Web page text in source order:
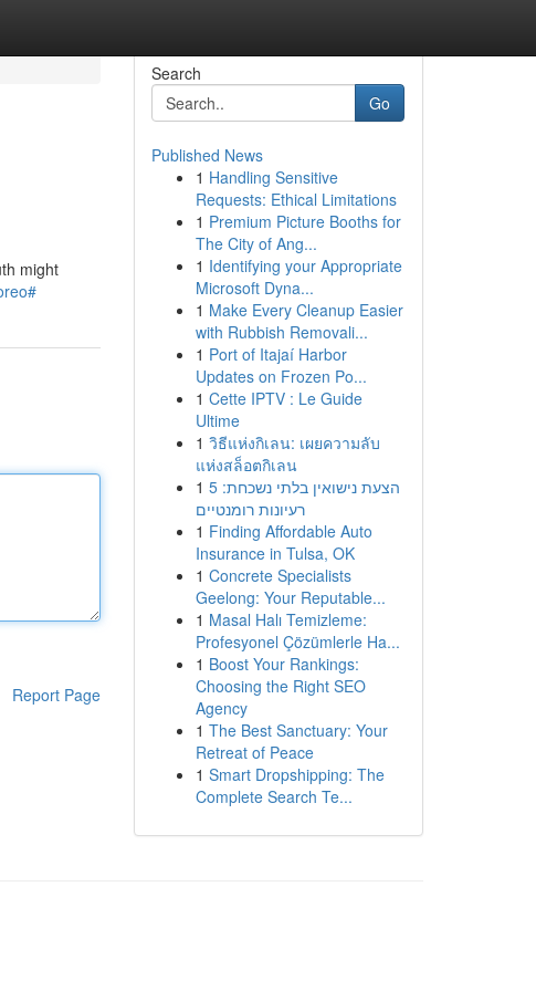
might
Report Page
Search
Go
Published News
1 Handling Sensitive
Requests: Ethical Limitations
1 Premium Picture Booths for
The City of Ang...
1 Identifying your Appropriate
Microsoft Dyna...
1 Make Every Cleanup Easier
with Rubbish Removali...
1 Port of Itajaí Harbor
Updates on Frozen Po...
1 Cette IPTV : Le Guide
Ultime
1 วิธีแห่งกิเลน: เผยความลับ
แห่งสล็อตกิเลน
1 הצעת נישואין בלתי נשכחת: 5
רעיונות רומנטיים
1 Finding Affordable Auto
Insurance in Tulsa, OK
1 Concrete Specialists
Geelong: Your Reputable...
1 Masal Halı Temizleme:
Profesyonel Çözümlerle Ha...
1 Boost Your Rankings:
Choosing the Right SEO
Agency
1 The Best Sanctuary: Your
Retreat of Peace
1 Smart Dropshipping: The
Complete Search Te...